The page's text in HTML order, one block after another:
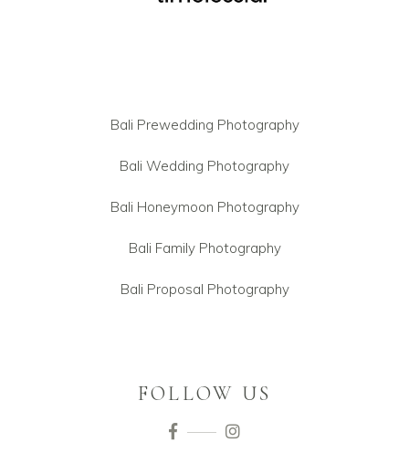
Bali Prewedding Photography
Bali Wedding Photography
Bali Honeymoon Photography
Bali Family Photography
Bali Proposal Photography
FOLLOW US